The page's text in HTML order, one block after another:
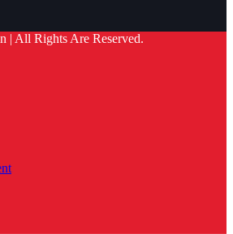
| All Rights Are Reserved.